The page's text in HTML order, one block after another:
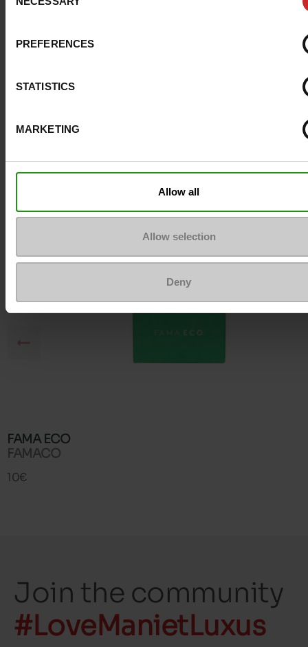
Selection
PREFERENCES
STATISTICS
MARKETING
Allow all
Allow selection
Deny
Top Reviews
FAMA ECO
FAMACO
10€
Join the community
#LoveManietLuxus